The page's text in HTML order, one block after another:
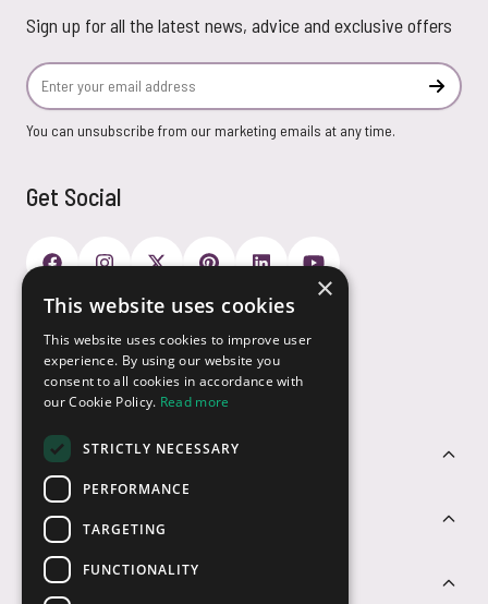
Sign up for all the latest news, advice and exclusive offers
Email Address
You can unsubscribe from our marketing emails at any time.
Get Social
Customer Service
Sectors
Contact Us
Payment Options
×
This website uses cookies
This website uses cookies to improve user
experience. By using our website you
consent to all cookies in accordance with
our Cookie Policy. Read more
STRICTLY NECESSARY
PERFORMANCE
TARGETING
FUNCTIONALITY